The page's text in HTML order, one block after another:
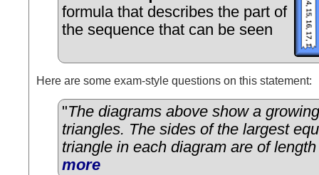
formula that describes the part of
the sequence that can be seen
Here are some exam-style questions on this statement:
"The diagrams above show a
triangles. The sides of the largest
triangle in each diagram are of
more